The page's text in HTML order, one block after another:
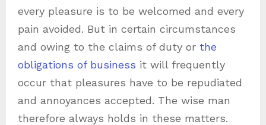
every pleasure is to be welcomed and every
pain avoided. But in certain circumstances
and owing to the claims of duty or the
obligations of business it will frequently
occur that pleasures have to be repudiated
and annoyances accepted. The wise man
therefore always holds in these matters.